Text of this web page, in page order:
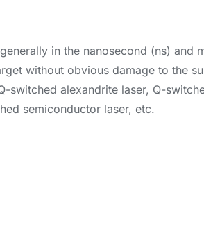
in the nanosecond (ns) and
without obvious damage to the
alexandrite laser, Q-
semiconductor laser, etc.